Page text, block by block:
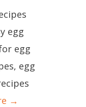
egg
egg
egg
→